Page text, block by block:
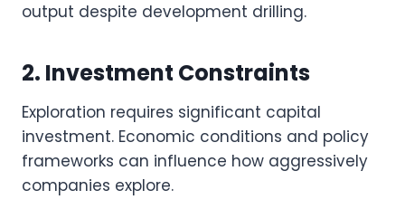
output despite development drilling.
2. Investment Constraints
Exploration requires significant capital
investment. Economic conditions and policy
frameworks can influence how aggressively
companies explore.